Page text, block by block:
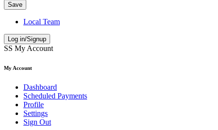
Save
Local Team
Log in/Signup
SS My Account
My Account
Dashboard
Scheduled Payments
Profile
Settings
Sign Out